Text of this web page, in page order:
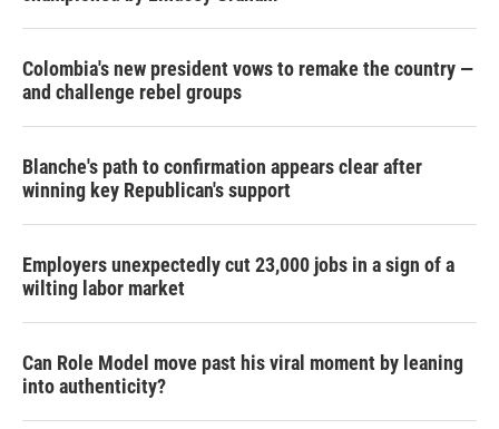
Colombia's new president vows to remake the country —
and challenge rebel groups
Blanche's path to confirmation appears clear after
winning key Republican's support
Employers unexpectedly cut 23,000 jobs in a sign of a
wilting labor market
Can Role Model move past his viral moment by leaning
into authenticity?